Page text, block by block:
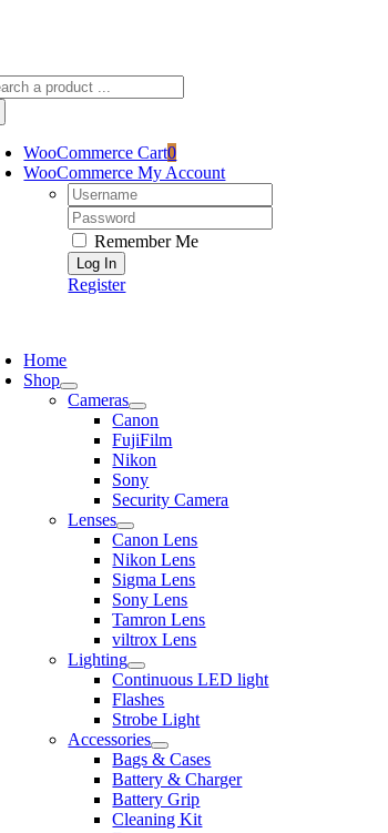
WooCommerce Cart0
WooCommerce My Account
Username:
Password:
Remember Me
Register
Home
Shop
Cameras
Canon
FujiFilm
Nikon
Sony
Security Camera
Lenses
Canon Lens
Nikon Lens
Sigma Lens
Sony Lens
Tamron Lens
viltrox Lens
Lighting
Continuous LED light
Flashes
Strobe Light
Accessories
Bags & Cases
Battery & Charger
Battery Grip
Cleaning Kit